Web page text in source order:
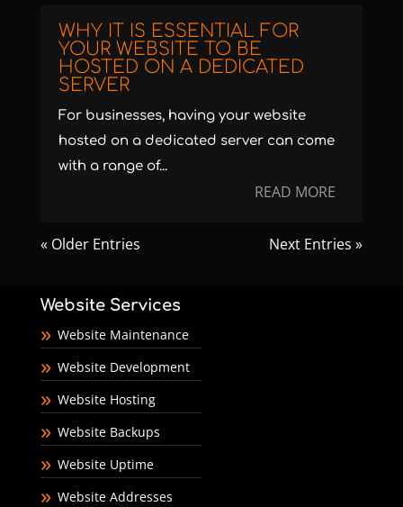
WHY IT IS ESSENTIAL FOR
YOUR WEBSITE TO BE
HOSTED ON A DEDICATED
SERVER
For businesses, having your website
hosted on a dedicated server can come
with a range of...
READ MORE
« Older Entries Next Entries »
Website Services
Website Maintenance
Website Development
Website Hosting
Website Backups
Website Uptime
Website Addresses